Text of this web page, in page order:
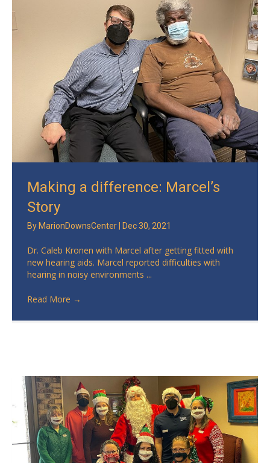
Making a difference: Marcel’s
Story
By MarionDownsCenter Dec 30, 2021
Dr. Caleb Kronen with Marcel after getting fitted with
new hearing aids. Marcel reported difficulties with
hearing in noisy environments ...
Read More →